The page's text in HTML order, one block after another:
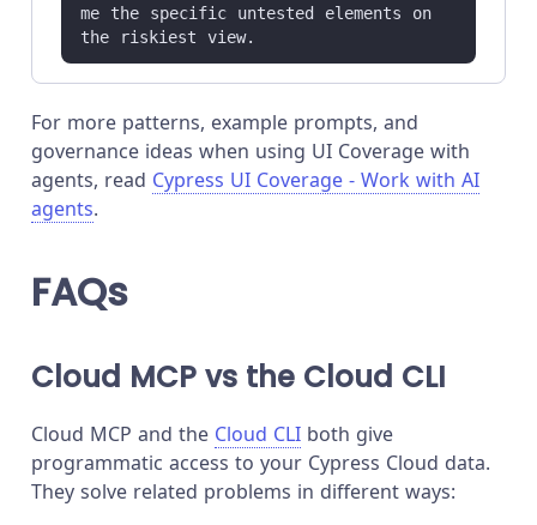
me the specific untested elements on
the riskiest view.
For more patterns, example prompts, and
governance ideas when using UI Coverage with
agents, read Cypress UI Coverage - Work with AI
agents.
FAQs
Cloud MCP vs the Cloud CLI
Cloud MCP and the Cloud CLI both give
programmatic access to your Cypress Cloud data.
They solve related problems in different ways: